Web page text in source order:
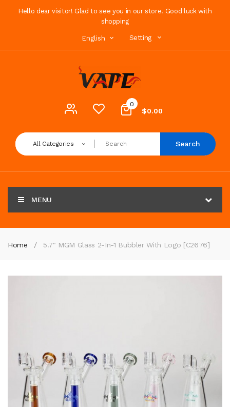
Hello dear visitor! Glad to see you in our store. Good luck with
shopping
English Setting
0
$0.00
All Categories Search
MENU
Home 5.7" MGM Glass 2-In-1 Bubbler With Logo [C2676]